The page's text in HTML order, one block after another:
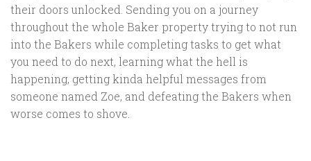
their doors unlocked. Sending you on a journey
throughout the whole Baker property trying to not run
into the Bakers while completing tasks to get what
you need to do next, learning what the hell is
happening, getting kinda helpful messages from
someone named Zoe, and defeating the Bakers when
worse comes to shove.